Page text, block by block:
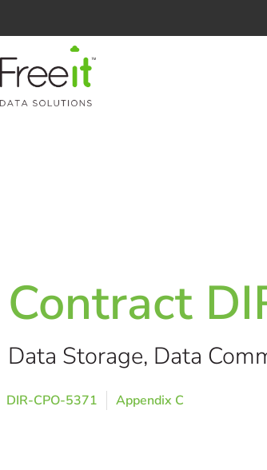
Contract
Data Storage, Data
DIR-CPO-5371 Appendix C